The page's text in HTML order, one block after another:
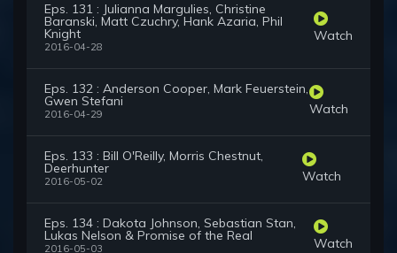
Eps. 131 : Julianna Margulies, Christine
Baranski, Matt Czuchry, Hank Azaria, Phil
Knight
2016-04-28
Watch
Eps. 132 : Anderson Cooper, Mark Feuerstein,
Gwen Stefani
2016-04-29 Watch
Eps. 133 : Bill O'Reilly, Morris Chestnut,
Deerhunter
2016-05-02 Watch
Eps. 134 : Dakota Johnson, Sebastian Stan,
Lukas Nelson & Promise of the Real
2016-05-03 Watch